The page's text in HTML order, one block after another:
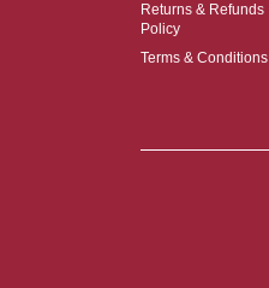
Returns & Refunds
Policy
Terms & Conditions